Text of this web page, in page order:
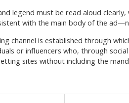
legend must be read aloud
with the main body of the
channel is established through
or influencers who, through
sites without including the